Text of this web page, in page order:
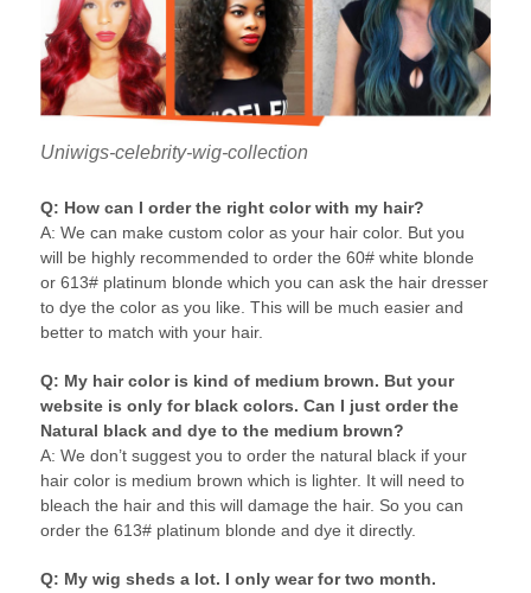
Uniwigs-celebrity-wig-collection
Q: How can I order the right color with my hair?
A: We can make custom color as your hair color. But you
will be highly recommended to order the 60# white blonde
or 613# platinum blonde which you can ask the hair dresser
to dye the color as you like. This will be much easier and
better to match with your hair.
Q: My hair color is kind of medium brown. But your
website is only for black colors. Can I just order the
Natural black and dye to the medium brown?
A: We don’t suggest you to order the natural black if your
hair color is medium brown which is lighter. It will need to
bleach the hair and this will damage the hair. So you can
order the 613# platinum blonde and dye it directly.
Q: My wig sheds a lot. I only wear for two month.